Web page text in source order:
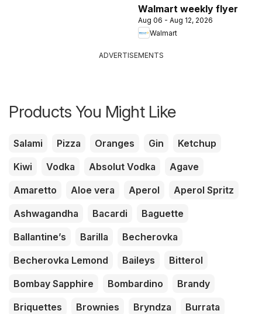
Walmart weekly flyer
Aug 06 - Aug 12, 2026
Walmart
ADVERTISEMENTS
Products You Might Like
Salami Pizza Oranges Gin
Ketchup
Kiwi
Vodka Absolut Vodka
Agave
Amaretto
Aloe vera Aperol
Aperol Spritz
Ashwagandha
Bacardi
Baguette
Ballantine’s
Barilla
Becherovka
Becherovka Lemond
Baileys
Bitterol
Bombay Sapphire
Bombardino
Brandy
Briquettes
Brownies Bryndza
Burrata